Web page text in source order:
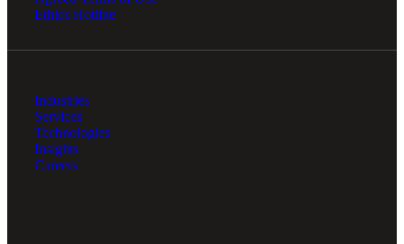
Ethics Hotline
Industries
Services
Technologies
Insights
Careers